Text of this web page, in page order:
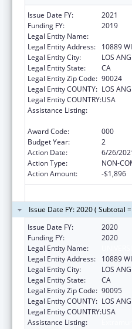
Issue Date FY:
2021
Funding FY:
2019
Legal Entity Name:
Legal Entity Address:
10889
Legal Entity City:
LOS
Legal Entity State:
CA
Legal Entity Zip Code: 90024
Legal Entity COUNTY: LOS
Legal Entity COUNTRY:USA
Assistance Listing:
Award Code:
000
Budget Year:
2
Action Date:
6/26/
Action Type:
NON-
Action Amount:
-$1,896
Issue Date FY: 2020 ( Subtotal
Issue Date FY:
2020
Funding FY:
2020
Legal Entity Name:
Legal Entity Address:
10889
Legal Entity City:
LOS
Legal Entity State:
CA
Legal Entity Zip Code: 90095
Legal Entity COUNTY: LOS
Legal Entity COUNTRY:USA
Assistance Listing: